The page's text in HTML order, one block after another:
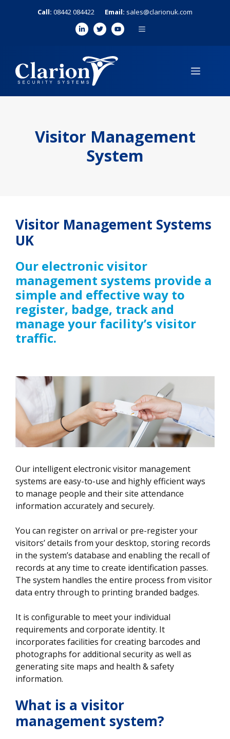
Call: 08442 084422 Email: sales@clarionuk.com
MENU
MENU
Visitor Management
System
Visitor Management Systems
UK
Our electronic visitor
management systems provide a
simple and effective way to
register, badge, track and
manage your facility’s visitor
traffic.
Our intelligent electronic visitor management
systems are easy-to-use and highly efficient ways
to manage people and their site attendance
information accurately and securely.
You can register on arrival or pre-register your
visitors’ details from your desktop, storing records
in the system’s database and enabling the recall of
records at any time to create identification passes.
The system handles the entire process from visitor
data entry through to printing branded badges.
It is configurable to meet your individual
requirements and corporate identity. It
incorporates facilities for creating barcodes and
photographs for additional security as well as
generating site maps and health & safety
information.
What is a visitor
management system?